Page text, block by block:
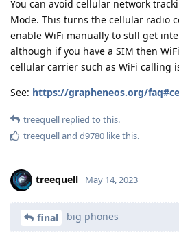
You can avoid cellular network
Mode. This turns the cellular radio
enable WiFi manually to still get
although if you have a SIM then
cellular carrier such as WiFi calling
See: https://grapheneos.org/
treequell replied to this.
treequelland d9780 like this.
treequell May 14, 2023
final big phones